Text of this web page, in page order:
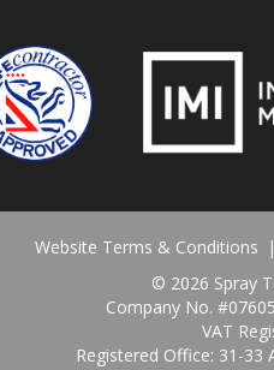
Website Terms & Conditions |
© 2026 Spray
Company No.
VAT
Registered Office: 31-33